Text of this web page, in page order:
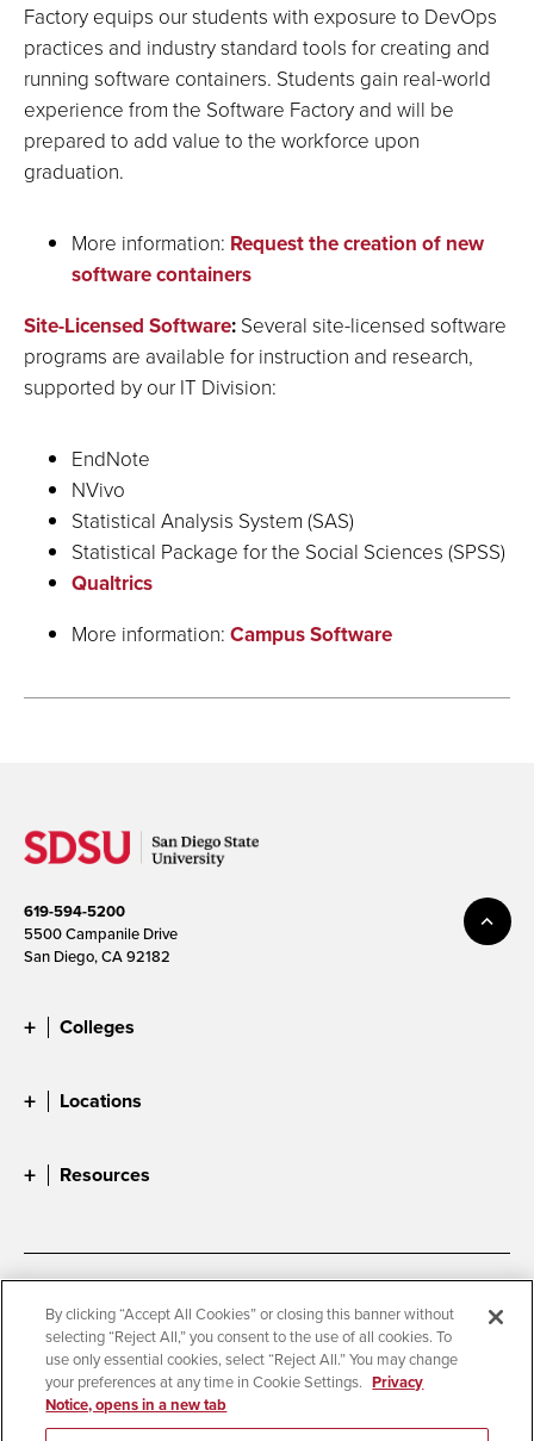
Factory equips our students with exposure to DevOps
practices and industry standard tools for creating and
running software containers. Students gain real-world
experience from the Software Factory and will be
prepared to add value to the workforce upon
graduation.
More information: Request the creation of new
software containers
Site-Licensed Software: Several site-licensed software
programs are available for instruction and research,
supported by our IT Division:
EndNote
NVivo
Statistical Analysis System (SAS)
Statistical Package for the Social Sciences (SPSS)
Qualtrics
More information: Campus Software
619-594-5200
5500 Campanile Drive
San Diego, CA 92182
Colleges
Locations
Resources
Accessibility
Document Readers
Digital Privacy Statement
Cookie Settings
Campus Safety Reports
Institutional Disclosures
Student Parent Resource
Affirming Equal Opportunity
By clicking “Accept All Cookies” or closing this banner without
selecting “Reject All,” you consent to the use of all cookies. To
use only essential cookies, select “Reject All.” You may change
your preferences at any time in Cookie Settings. Privacy
Notice, opens in a new tab